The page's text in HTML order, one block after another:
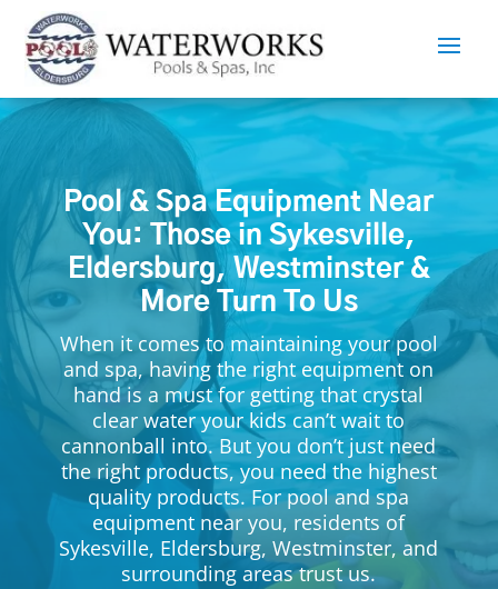
Pool & Spa Equipment Near
You: Those in Sykesville,
Eldersburg, Westminster &
More Turn To Us
When it comes to maintaining your pool
and spa, having the right equipment on
hand is a must for getting that crystal
clear water your kids can’t wait to
cannonball into. But you don’t just need
the right products, you need the highest
quality products. For pool and spa
equipment near you, residents of
Sykesville, Eldersburg, Westminster, and
surrounding areas trust us.